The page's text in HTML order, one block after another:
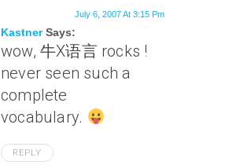
KastnerSays:
July 6, 2007 At 3:15 Pm
wow, 牛X语言 rocks !
never seen such a
complete
vocabulary.
REPLY